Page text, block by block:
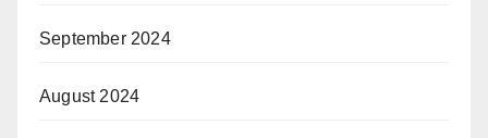
September 2024
August 2024